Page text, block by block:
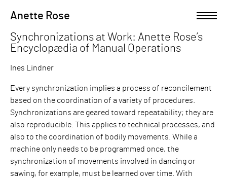
Anette Rose Open left Panel
Synchronizations at Work: Anette Rose’s
Encyclopædia of Manual Operations
Ines Lindner
Every synchronization implies a process of reconcilement
based on the coordination of a variety of procedures.
Synchronizations are geared toward repeatability; they are
also reproducible. This applies to technical processes, and
also to the coordination of bodily movements. While a
machine only needs to be programmed once, the
synchronization of movements involved in dancing or
sawing, for example, must be learned over time. With